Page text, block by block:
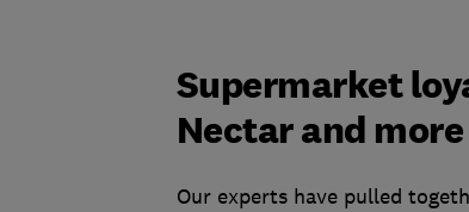
Supermarket
Nectar and more
Our experts have pulled